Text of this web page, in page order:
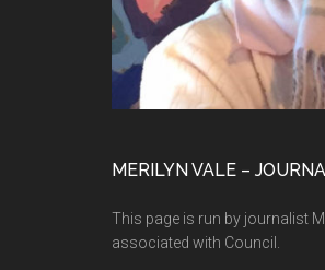
MERILYN VALE –
This page is run by journalist
associated with Council.